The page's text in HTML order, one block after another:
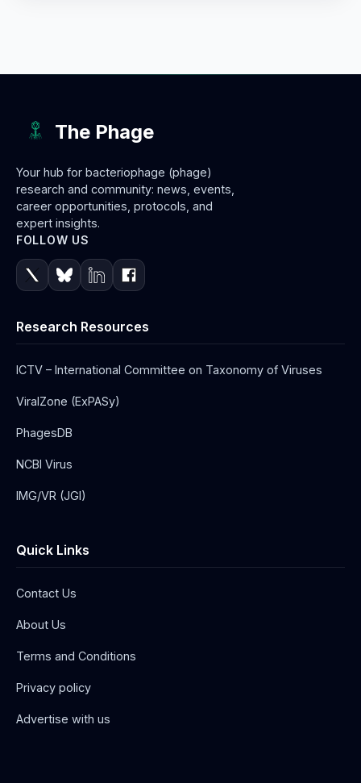
The Phage
Your hub for bacteriophage (phage)
research and community: news, events,
career opportunities, protocols, and
expert insights.
FOLLOW US
Research Resources
ICTV – International Committee on Taxonomy of Viruses
ViralZone (ExPASy)
PhagesDB
NCBI Virus
IMG/VR (JGI)
Quick Links
Contact Us
About Us
Terms and Conditions
Privacy policy
Advertise with us